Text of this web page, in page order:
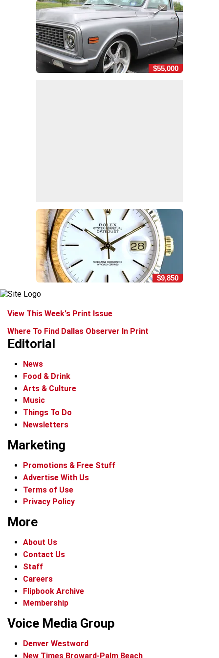
$55,000
$9,850
View This Week's Print Issue
Where To Find Dallas Observer In Print
Editorial
News
Food & Drink
Arts & Culture
Music
Things To Do
Newsletters
Marketing
Promotions & Free Stuff
Advertise With Us
Terms of Use
Privacy Policy
More
About Us
Contact Us
Staff
Careers
Flipbook Archive
Membership
Voice Media Group
Denver Westword
New Times Broward-Palm Beach